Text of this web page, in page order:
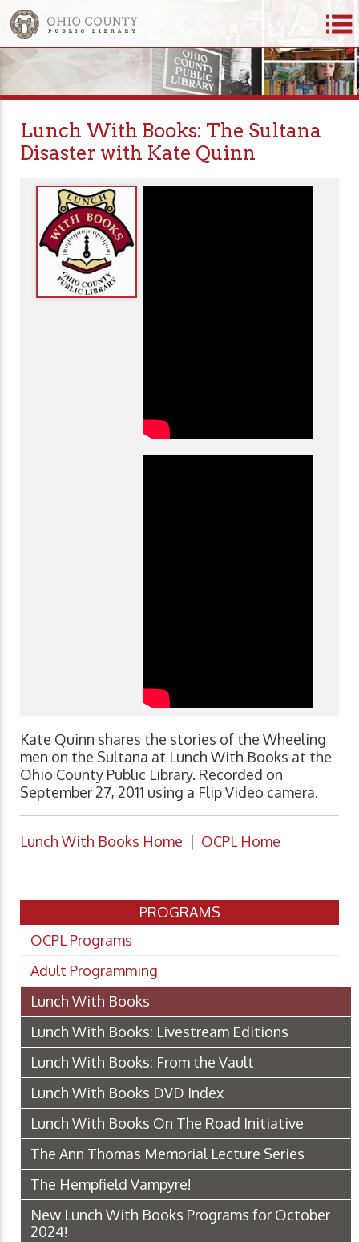
Lunch With Books: The Sultana
Disaster with Kate Quinn
Kate Quinn shares the stories of the Wheeling
men on the Sultana at Lunch With Books at the
Ohio County Public Library. Recorded on
September 27, 2011 using a Flip Video camera.
Lunch With Books Home | OCPL Home
PROGRAMS
OCPL Programs
Adult Programming
Lunch With Books
Lunch With Books: Livestream Editions
Lunch With Books: From the Vault
Lunch With Books DVD Index
Lunch With Books On The Road Initiative
The Ann Thomas Memorial Lecture Series
The Hempfield Vampyre!
New Lunch With Books Programs for October
2024!